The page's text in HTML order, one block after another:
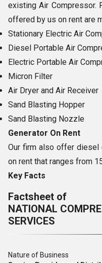
existing Air Compressor.
offered by us on rent are
Stationary Electric Air
Diesel Portable Air
Electric Portable Air
Micron Filter
Air Dryer and Air Receiver
Sand Blasting Hopper
Sand Blasting Nozzle
Generator On Rent
Our firm also offer diesel
on rent that ranges from
Key Facts
Factsheet of
NATIONAL
SERVICES
Nature of Business